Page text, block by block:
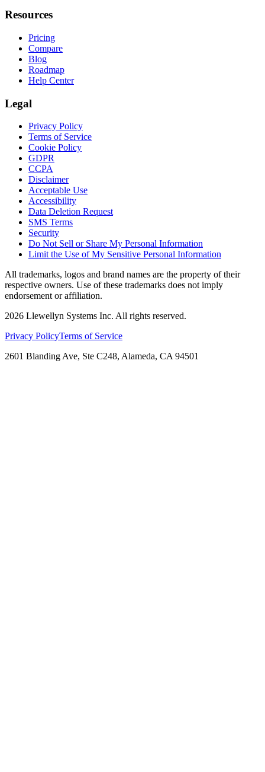
Resources
Pricing
Compare
Blog
Roadmap
Help Center
Legal
Privacy Policy
Terms of Service
Cookie Policy
GDPR
CCPA
Disclaimer
Acceptable Use
Accessibility
Data Deletion Request
SMS Terms
Security
Do Not Sell or Share My Personal Information
Limit the Use of My Sensitive Personal Information
All trademarks, logos and brand names are the property of their
respective owners. Use of these trademarks does not imply
endorsement or affiliation.
2026 Llewellyn Systems Inc. All rights reserved.
Privacy PolicyTerms of Service
2601 Blanding Ave, Ste C248, Alameda, CA 94501